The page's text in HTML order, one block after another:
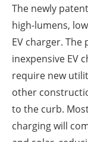
The newly
high-lumens,
EV charger.
inexpensive EV
require new
other
to the curb.
charging will